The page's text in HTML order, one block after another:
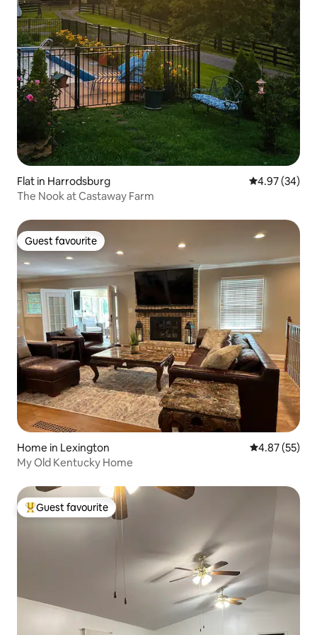
Flat in Harrodsburg 4.97 out of 5
4.97 (34)
The Nook at Castaway Farm
Guest favourite
Guest favourite
Home in Lexington 4.87 out of 5
4.87 (55)
My Old Kentucky Home
Top guest favourite
Guest favourite